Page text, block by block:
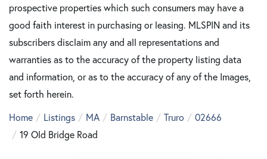
prospective properties which such consumers may have a
good faith interest in purchasing or leasing. MLSPIN and its
subscribers disclaim any and all representations and
warranties as to the accuracy of the property listing data
and information, or as to the accuracy of any of the Images,
set forth herein.
Home
Listings MA Barnstable Truro
02666
19 Old Bridge Road